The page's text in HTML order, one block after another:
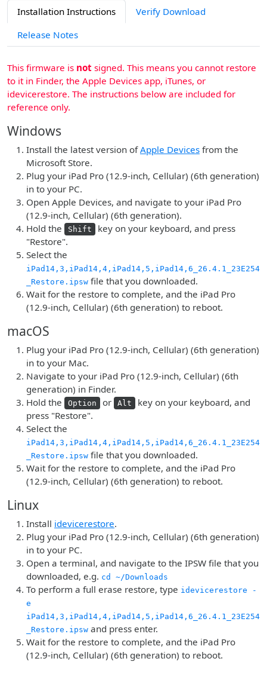
Installation Instructions
Verify Download
Release Notes
This firmware is not signed. This means you cannot restore
to it in Finder, the Apple Devices app, iTunes, or
idevicerestore. The instructions below are included for
reference only.
Windows
Install the latest version ofApple Devices from the
Microsoft Store.
Plug your iPad Pro (12.9-inch, Cellular) (6th generation)
in to your PC.
Open Apple Devices, and navigate to your iPad Pro
(12.9-inch, Cellular) (6th generation).
Hold the
Shift
key on your keyboard, and press
"Restore".
Select the
iPad14,3,iPad14,4,iPad14,5,iPad14,6_26.4.1_23E254
_Restore.ipsw file that you downloaded.
Wait for the restore to complete, and the iPad Pro
(12.9-inch, Cellular) (6th generation) to reboot.
macOS
Plug your iPad Pro (12.9-inch, Cellular) (6th generation)
in to your Mac.
Navigate to your iPad Pro (12.9-inch, Cellular) (6th
generation) in Finder.
Hold the
Option or Alt
key on your keyboard, and
press "Restore".
Select the
iPad14,3,iPad14,4,iPad14,5,iPad14,6_26.4.1_23E254
_Restore.ipsw file that you downloaded.
Wait for the restore to complete, and the iPad Pro
(12.9-inch, Cellular) (6th generation) to reboot.
Linux
Install idevicerestore.
Plug your iPad Pro (12.9-inch, Cellular) (6th generation)
in to your PC.
Open a terminal, and navigate to the IPSW file that you
downloaded, e.g. cd ~/Downloads
To perform a full erase restore, type idevicerestore -
e
iPad14,3,iPad14,4,iPad14,5,iPad14,6_26.4.1_23E254
_Restore.ipsw and press enter.
Wait for the restore to complete, and the iPad Pro
(12.9-inch, Cellular) (6th generation) to reboot.